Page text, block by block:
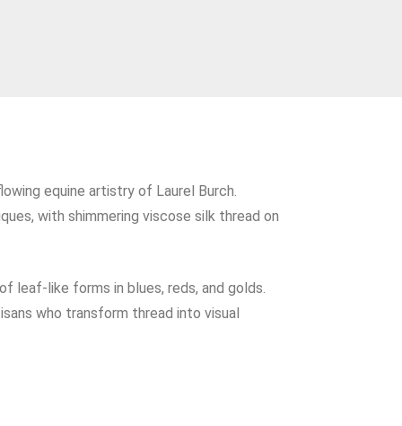
equine artistry of Laurel Burch.
with shimmering viscose silk thread on
leaf-like forms in blues, reds, and golds.
who transform thread into visual